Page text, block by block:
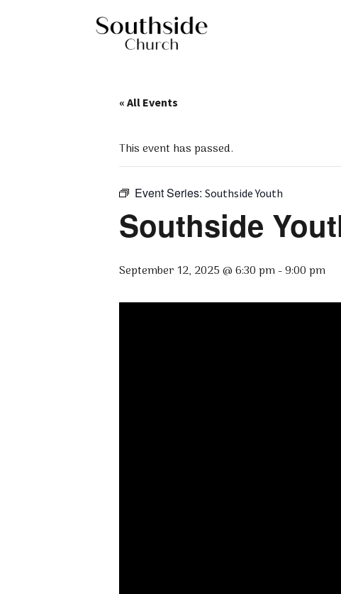
« All Events
This event has passed.
Event Series: Southside Youth
Southside
September 12, 2025 @ 6:30 pm-9:00 pm